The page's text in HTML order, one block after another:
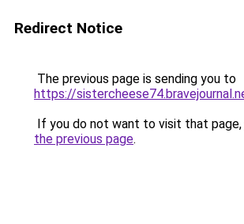
Redirect Notice
The previous page is sending you to
https://
If you do not want to visit that page,
the previous page.